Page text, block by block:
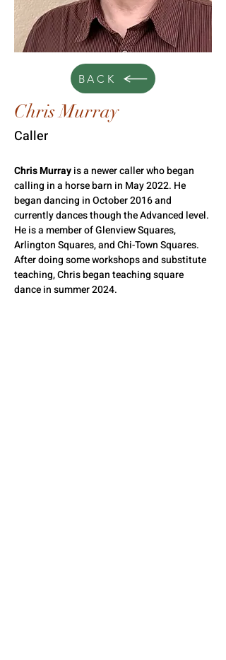
BACK
Chris Murray
Caller
Chris Murray is a newer caller who began
calling in a horse barn in May 2022. He
began dancing in October 2016 and
currently dances though the Advanced level.
He is a member of Glenview Squares,
Arlington Squares, and Chi-Town Squares.
After doing some workshops and substitute
teaching, Chris began teaching square
dance in summer 2024.